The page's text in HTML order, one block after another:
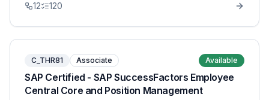
12 120
C_THR81 Associate Available
SAP Certified - SAP SuccessFactors Employee
Central Core and Position Management